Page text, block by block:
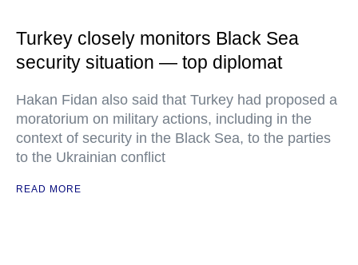
Turkey closely monitors Black Sea
security situation — top diplomat
Hakan Fidan also said that Turkey had proposed a
moratorium on military actions, including in the
context of security in the Black Sea, to the parties
to the Ukrainian conflict
READ MORE